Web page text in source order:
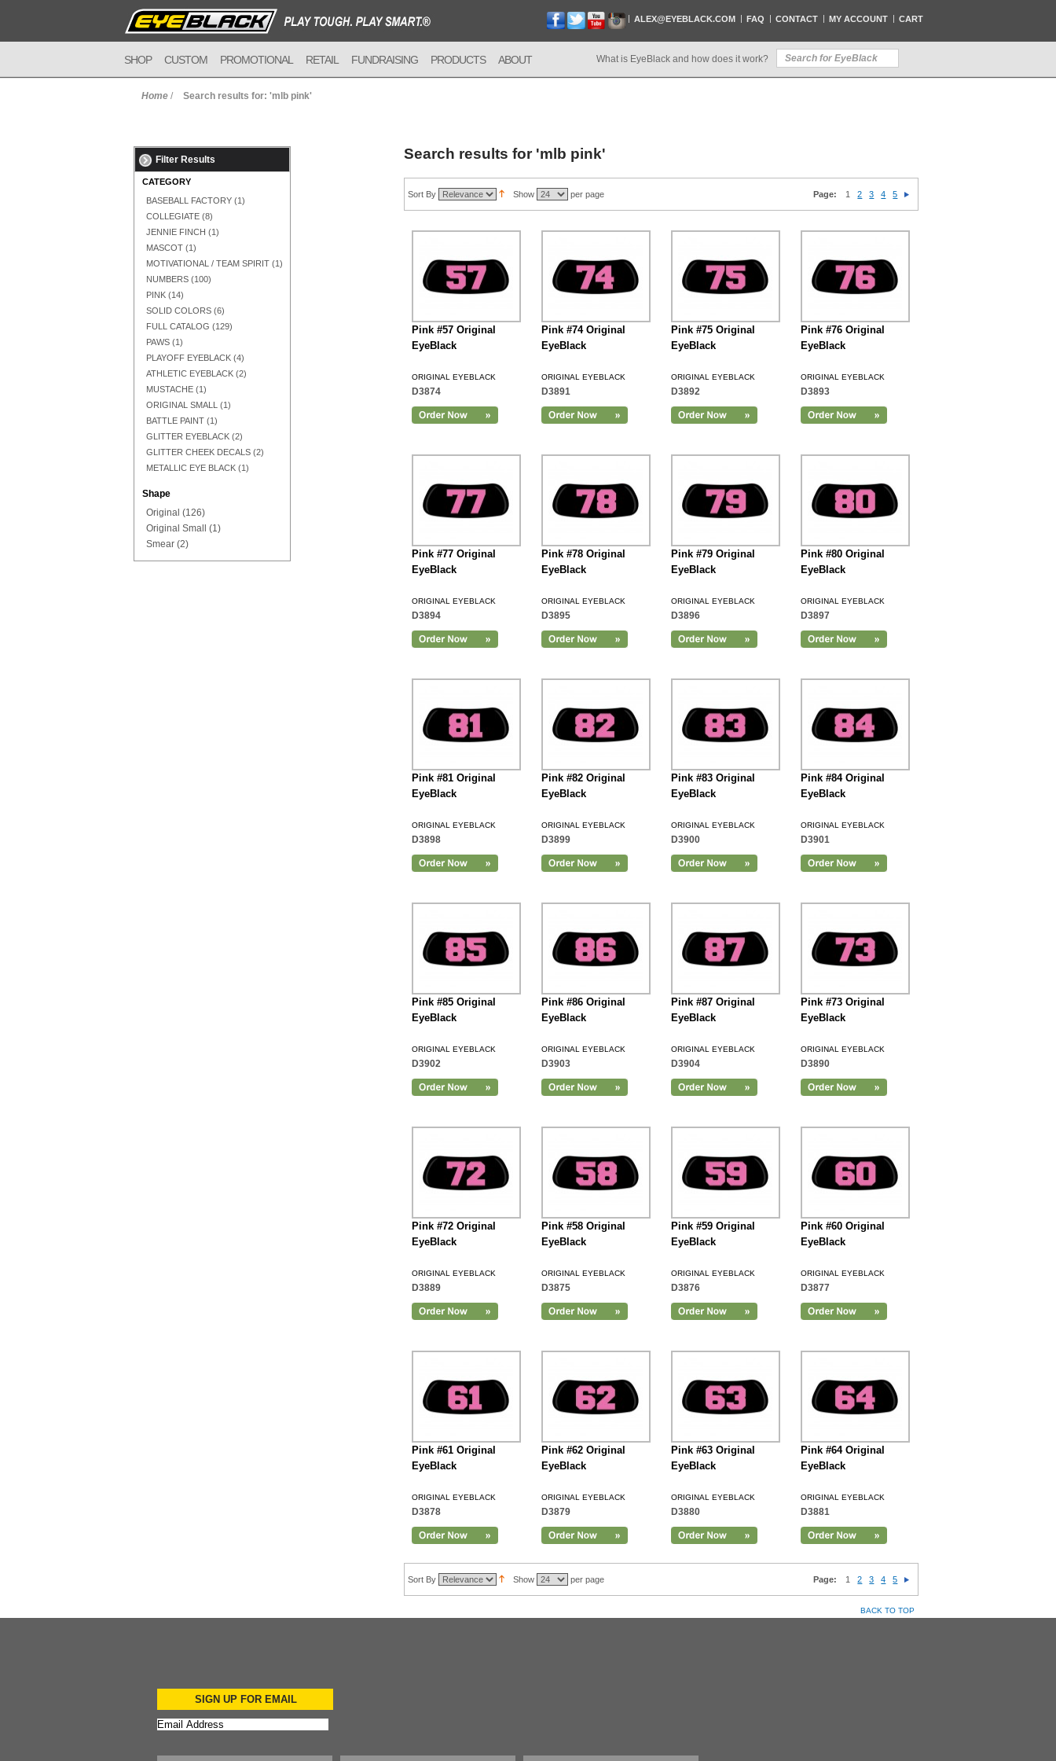
ALEX@EYEBLACK.COM FAQ CONTACT MY ACCOUNT CART
SHOP CUSTOM PROMOTIONAL RETAIL FUNDRAISING PRODUCTS ABOUT What is EyeBlack and how does it work?
Home / Search results for: 'mlb pink'
Filter Results
CATEGORY
BASEBALL FACTORY (1)
COLLEGIATE (8)
JENNIE FINCH (1)
MASCOT (1)
MOTIVATIONAL / TEAM SPIRIT (1)
NUMBERS (100)
PINK (14)
SOLID COLORS (6)
FULL CATALOG (129)
PAWS (1)
PLAYOFF EYEBLACK (4)
ATHLETIC EYEBLACK (2)
MUSTACHE (1)
ORIGINAL SMALL (1)
BATTLE PAINT (1)
GLITTER EYEBLACK (2)
GLITTER CHEEK DECALS (2)
METALLIC EYE BLACK (1)
Shape
Original (126)
Original Small
(1)
Smear (2)
Search results for 'mlb pink'
Sort By Show per page Page: 1 2 3 4 5
Pink #57 Original
EyeBlack
ORIGINAL EYEBLACK
D3874
Pink #74 Original
EyeBlack
ORIGINAL EYEBLACK
D3891
Add to Cart
Pink #75 Original
EyeBlack
ORIGINAL EYEBLACK
D3892
Pink #76 Original
EyeBlack
ORIGINAL EYEBLACK
D3893
Add to Cart
Pink #77 Original
EyeBlack
ORIGINAL EYEBLACK
D3894
Pink #78 Original
EyeBlack
ORIGINAL EYEBLACK
D3895
Pink #79 Original
EyeBlack
ORIGINAL EYEBLACK
D3896
Pink #80 Original
EyeBlack
ORIGINAL EYEBLACK
D3897
Add to Cart
Pink #81 Original
EyeBlack
ORIGINAL EYEBLACK
D3898
Pink #82 Original
EyeBlack
ORIGINAL EYEBLACK
D3899
Pink #83 Original
EyeBlack
ORIGINAL EYEBLACK
D3900
Pink #84 Original
EyeBlack
ORIGINAL EYEBLACK
D3901
Add to Cart
Pink #85 Original
EyeBlack
ORIGINAL EYEBLACK
D3902
Pink #86 Original
EyeBlack
ORIGINAL EYEBLACK
D3903
Pink #87 Original
EyeBlack
ORIGINAL EYEBLACK
D3904
Pink #73 Original
EyeBlack
ORIGINAL EYEBLACK
D3890
Add to Cart
Pink #72 Original
EyeBlack
ORIGINAL EYEBLACK
D3889
Pink #58 Original
EyeBlack
ORIGINAL EYEBLACK
D3875
Pink #59 Original
EyeBlack
ORIGINAL EYEBLACK
D3876
Pink #60 Original
EyeBlack
ORIGINAL EYEBLACK
D3877
Add to Cart
Pink #61 Original
EyeBlack
ORIGINAL EYEBLACK
D3878
Pink #62 Original
EyeBlack
ORIGINAL EYEBLACK
D3879
Pink #63 Original
EyeBlack
ORIGINAL EYEBLACK
D3880
Pink #64 Original
EyeBlack
ORIGINAL EYEBLACK
D3881
Add to Cart
Sort By Show per page Page: 1 2 3 4 5
BACK TO TOP
SIGN UP FOR EMAIL